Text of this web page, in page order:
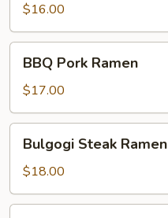
$16.00
Pork
Ramen
BBQ Pork Ramen
$17.00
Steak
Ramen
Bulgogi Steak Ramen
$18.00